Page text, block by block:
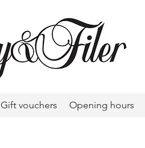
Gift vouchers Opening hours